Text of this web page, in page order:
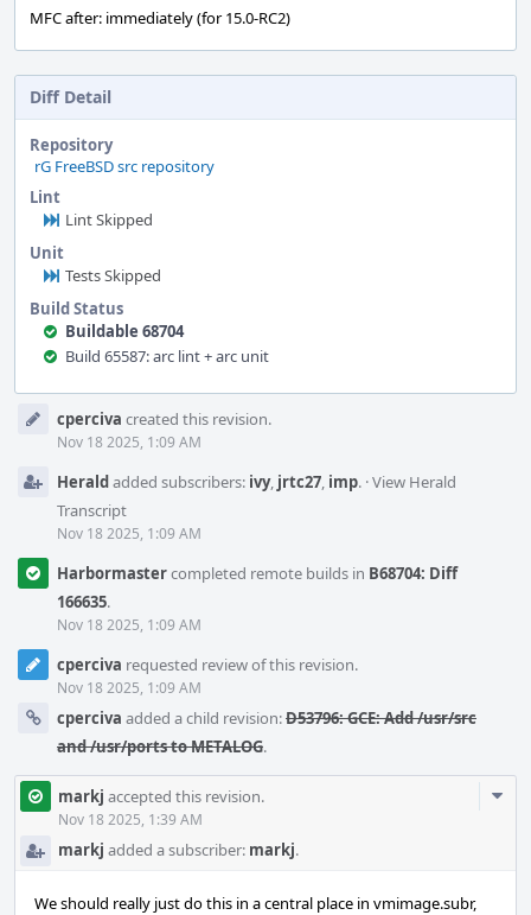
MFC after: immediately (for 15.0-RC2)
Diff Detail
Repository
rG FreeBSD src repository
Lint
Lint Skipped
Unit
Tests Skipped
Build Status
Buildable 68704
Build 65587: arc lint + arc unit
Timelinecperciva created this revision.
Nov 18 2025, 1:09 AM
Heraldadded subscribers: ivy, jrtc27, imp. ·View Herald
Transcript
Nov 18 2025, 1:09 AM
Harbormastercompleted remote builds in B68704: Diff
166635.
Nov 18 2025, 1:09 AM
cperciva requested review of this revision.
Nov 18 2025, 1:09 AM
cperciva added a child revision:D53796: GCE: Add /usr/src
and /usr/ports to METALOG.
markj accepted this revision.
Nov 18 2025, 1:39 AM
markj added a subscriber: markj.
We should really just do this in a central place in vmimage.subr,